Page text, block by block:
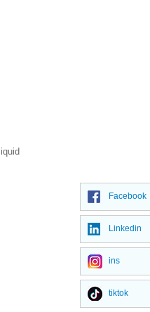
Facebook
Linkedin
ins
tiktok